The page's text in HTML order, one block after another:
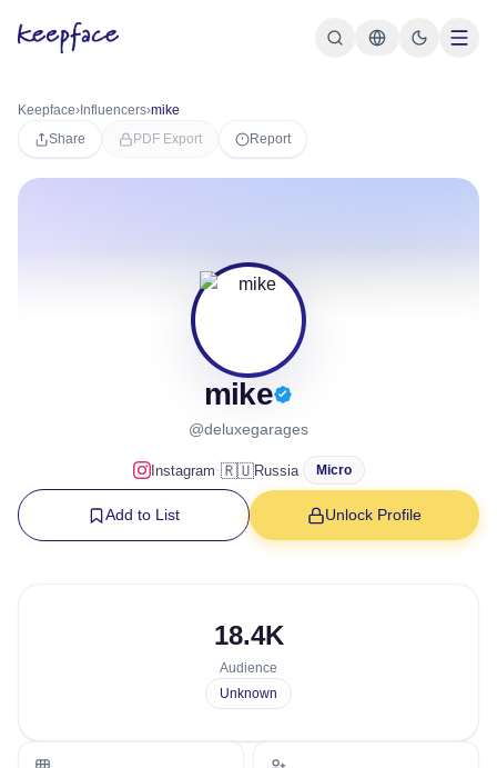
Keepface› Influencers›mike
Share
PDF Export Report
mike
@deluxegarages
Instagram·🇷🇺Russia Micro
Add to List Unlock Profile
18.4K
Audience
Unknown